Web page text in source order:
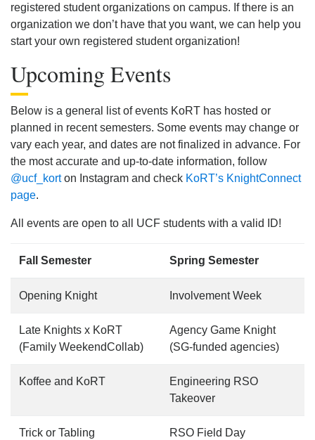
registered student organizations on campus. If there is an
organization we don’t have that you want, we can help you
start your own registered student organization!
Upcoming Events
Below is a general list of events KoRT has hosted or
planned in recent semesters. Some events may change or
vary each year, and dates are not finalized in advance. For
the most accurate and up-to-date information, follow
@ucf_korton Instagram and check KoRT’s KnightConnect
page.
All events are open to all UCF students with a valid ID!
Fall Semester Spring Semester
Opening Knight Involvement Week
Late Knights x KoRT
(Family WeekendCollab)
Agency Game Knight
(SG-funded agencies)
Koffee and KoRT
Engineering RSO
Takeover
Trick or Tabling RSO Field Day